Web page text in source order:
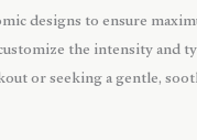
designs to ensure
the intensity and
or seeking a gentle,